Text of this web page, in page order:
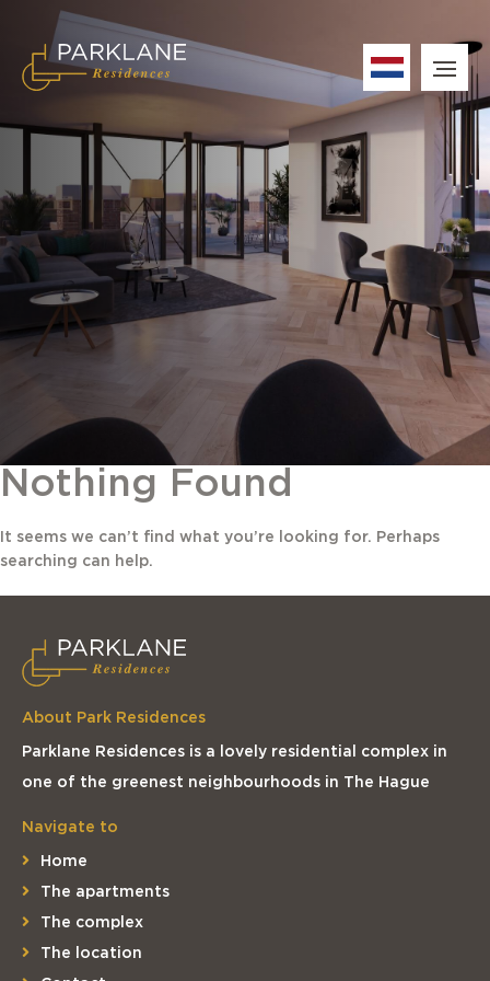
Nothing Found
It seems we can’t find what you’re looking for. Perhaps
searching can help.
About Park Residences
Parklane Residences is a lovely residential complex in
one of the greenest neighbourhoods in The Hague
Navigate to
Home
The apartments
The complex
The location